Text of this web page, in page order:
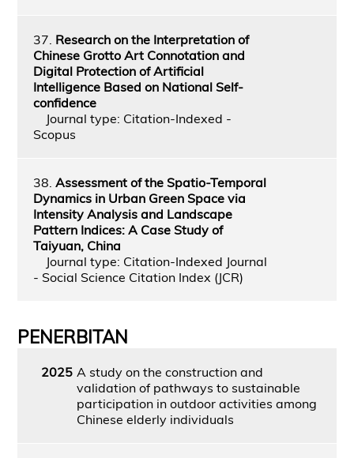
37. Research on the Interpretation of
Chinese Grotto Art Connotation and
Digital Protection of Artificial
Intelligence Based on National Self-
confidence
Journal type: Citation-Indexed -
Scopus
38. Assessment of the Spatio-Temporal
Dynamics in Urban Green Space via
Intensity Analysis and Landscape
Pattern Indices: A Case Study of
Taiyuan, China
Journal type: Citation-Indexed Journal
- Social Science Citation Index (JCR)
PENERBITAN
2025 A study on the construction and
validation of pathways to sustainable
participation in outdoor activities among
Chinese elderly individuals